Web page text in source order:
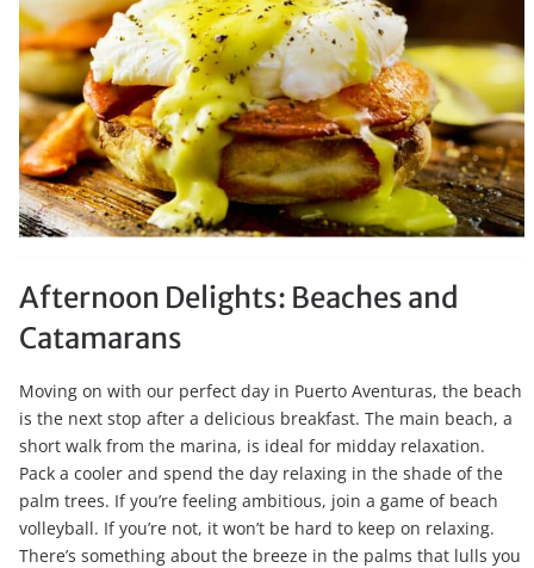
Afternoon Delights: Beaches and
Catamarans
Moving on with our perfect day in Puerto Aventuras, the beach
is the next stop after a delicious breakfast. The main beach, a
short walk from the marina, is ideal for midday relaxation.
Pack a cooler and spend the day relaxing in the shade of the
palm trees. If you’re feeling ambitious, join a game of beach
volleyball. If you’re not, it won’t be hard to keep on relaxing.
There’s something about the breeze in the palms that lulls you